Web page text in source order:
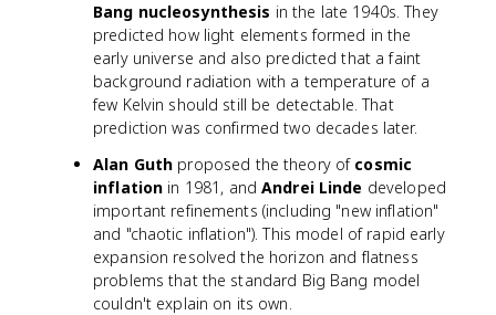
Bang nucleosynthesis in the late 1940s. They
predicted how light elements formed in the
early universe and also predicted that a faint
background radiation with a temperature of a
few Kelvin should still be detectable. That
prediction was confirmed two decades later.
Alan Guth proposed the theory of cosmic
inflation in 1981, andAndrei Linde developed
important refinements (including "new inflation"
and "chaotic inflation"). This model of rapid early
expansion resolved the horizon and flatness
problems that the standard Big Bang model
couldn't explain on its own.